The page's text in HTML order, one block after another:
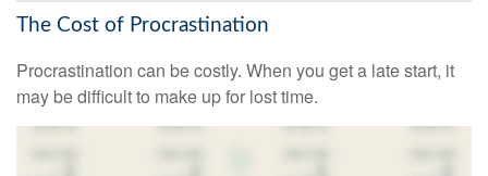
The Cost of Procrastination
Procrastination can be costly. When you get a late start, it
may be difficult to make up for lost time.